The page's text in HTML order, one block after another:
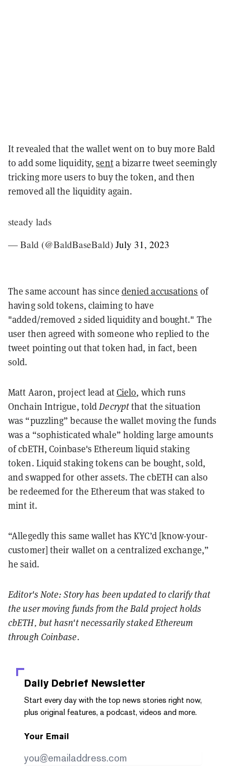
It revealed that the wallet went on to buy more Bald
to add some liquidity,senta bizarre tweet seemingly
tricking more users to buy the token, and then
removed all the liquidity again.
steady lads
— Bald (@BaldBaseBald) July 31, 2023
The same account has since denied accusations of
having sold tokens, claiming to have
"added/removed 2 sided liquidity and bought." The
user then agreed with someone who replied to the
tweet pointing out that token had, in fact, been
sold.
Matt Aaron, project lead atCielo, which runs
Onchain Intrigue, toldDecryptthat the situation
was “puzzling” because the wallet moving the funds
was a “sophisticated whale” holding large amounts
of cbETH, Coinbase's Ethereum liquid staking
token. Liquid staking tokens can be bought, sold,
and swapped for other assets. The cbETH can also
be redeemed for the Ethereum that was staked to
mint it.
“Allegedly this same wallet has KYC’d [know-your-
customer] their wallet on a centralized exchange,”
he said.
Editor's Note: Story has been updated to clarify that
the user moving funds from the Bald project holds
cbETH, but hasn't necessarily staked Ethereum
through Coinbase.
Daily Debrief Newsletter
Start every day with the top news stories right now,
plus original features, a podcast, videos and more.
Your Email